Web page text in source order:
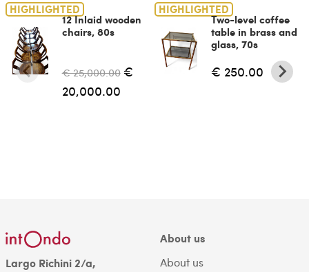
HIGHLIGHTED
12 Inlaid wooden
chairs, 80s
€ 25,000.00 €
20,000.00
HIGHLIGHTED
Two-level coffee
table in brass and
glass, 70s
€ 250.00
Largo Richini 2/a,
About us
About us